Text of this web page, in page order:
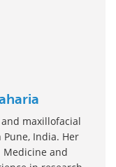
maxillofacial
India. Her
Medicine and